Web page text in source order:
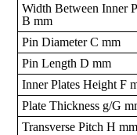
Width Between Inner
B mm
Pin Diameter C mm
Pin Length D mm
Inner Plates Height F
Plate Thickness g/G
Transverse Pitch H mm